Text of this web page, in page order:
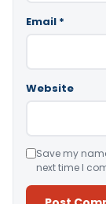
Email *
Website
Save my
next time I